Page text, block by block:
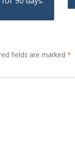
fields are marked *